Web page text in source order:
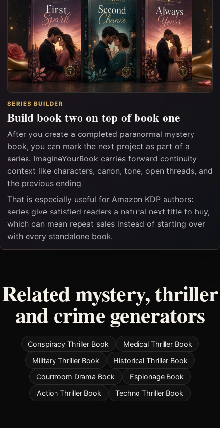
SERIES BUILDER
Build book two on top of book one
After you create a completed paranormal mystery
book, you can mark the next project as part of a
series. ImagineYourBook carries forward continuity
context like characters, canon, tone, open threads, and
the previous ending.
That is especially useful for Amazon KDP authors:
series give satisfied readers a natural next title to buy,
which can mean repeat sales instead of starting over
with every standalone book.
Related mystery, thriller
and crime generators
Conspiracy Thriller Book
Medical Thriller Book
Military Thriller Book
Historical Thriller Book
Courtroom Drama Book
Espionage Book
Action Thriller Book
Techno Thriller Book